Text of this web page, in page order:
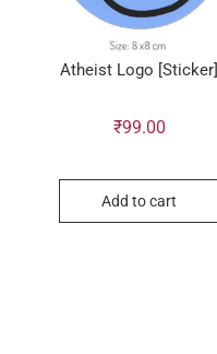
Atheist Logo [Sticker]
₹99.00
Add to cart